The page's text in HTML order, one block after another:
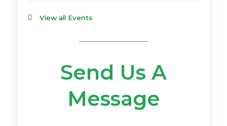
View all Events
Send Us A
Message